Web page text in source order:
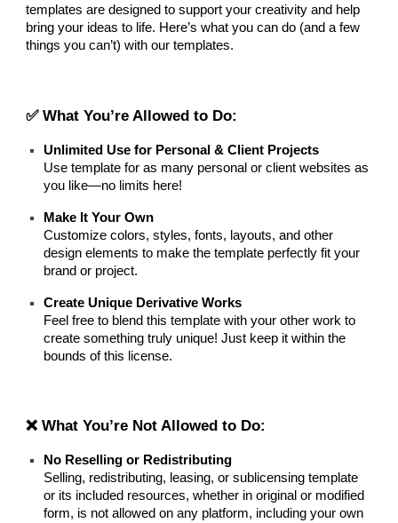
templates are designed to support your creativity and help
bring your ideas to life. Here’s what you can do (and a few
things you can’t) with our templates.
✅ What You’re Allowed to Do:
Unlimited Use for Personal & Client Projects
Use template for as many personal or client websites as
you like—no limits here!
Make It Your Own
Customize colors, styles, fonts, layouts, and other
design elements to make the template perfectly fit your
brand or project.
Create Unique Derivative Works
Feel free to blend this template with your other work to
create something truly unique! Just keep it within the
bounds of this license.
❌ What You’re Not Allowed to Do:
No Reselling or Redistributing
Selling, redistributing, leasing, or sublicensing template
or its included resources, whether in original or modified
form, is not allowed on any platform, including your own